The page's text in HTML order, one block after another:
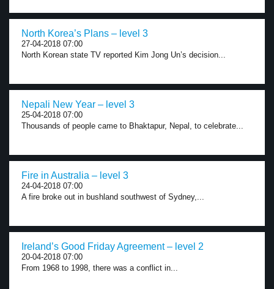
North Korea’s Plans – level 3
27-04-2018 07:00
North Korean state TV reported Kim Jong Un’s decision...
Nepali New Year – level 3
25-04-2018 07:00
Thousands of people came to Bhaktapur, Nepal, to celebrate...
Fire in Australia – level 3
24-04-2018 07:00
A fire broke out in bushland southwest of Sydney,...
Ireland’s Good Friday Agreement – level 2
20-04-2018 07:00
From 1968 to 1998, there was a conflict in...